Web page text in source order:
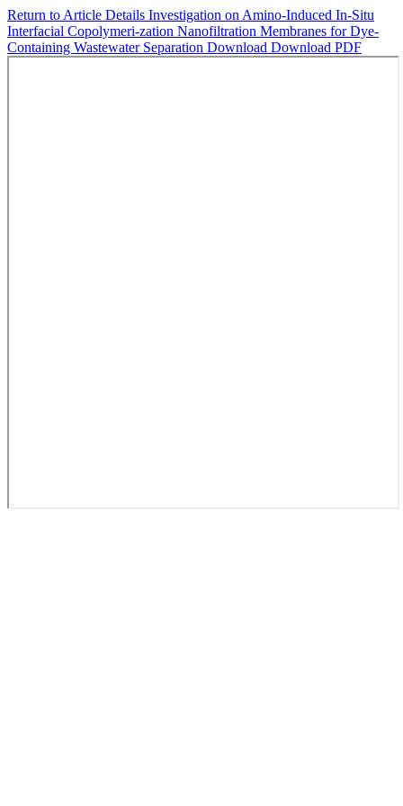
Return to Article Details Investigation on Amino-Induced In-Situ
Interfacial Copolymeri-zation Nanofiltration Membranes for Dye-
Containing Wastewater Separation Download Download PDF